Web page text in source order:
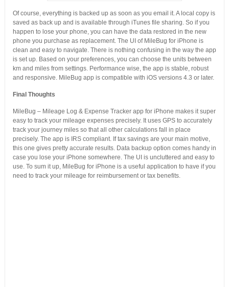
Of course, everything is backed up as soon as you email it. A local copy is
saved as back up and is available through iTunes file sharing. So if you
happen to lose your phone, you can have the data restored in the new
phone you purchase as replacement. The UI of MileBug for iPhone is
clean and easy to navigate. There is nothing confusing in the way the app
is set up. Based on your preferences, you can choose the units between
km and miles from settings. Performance wise, the app is stable, robust
and responsive. MileBug app is compatible with iOS versions 4.3 or later.
Final Thoughts
MileBug – Mileage Log & Expense Tracker app for iPhone makes it super
easy to track your mileage expenses precisely. It uses GPS to accurately
track your journey miles so that all other calculations fall in place
precisely. The app is IRS compliant. If tax savings are your main motive,
this one gives pretty accurate results. Data backup option comes handy in
case you lose your iPhone somewhere. The UI is uncluttered and easy to
use. To sum it up, MileBug for iPhone is a useful application to have if you
need to track your mileage for reimbursement or tax benefits.